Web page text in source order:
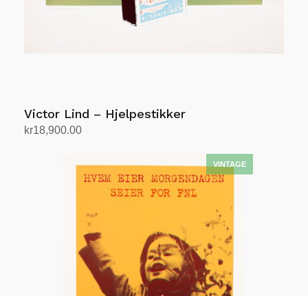
Victor Lind – Hjelpestikker
kr18,900.00